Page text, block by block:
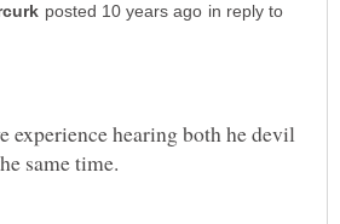
in reply to
experience hearing both he devil